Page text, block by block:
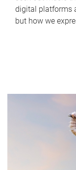
digital platforms
but how we